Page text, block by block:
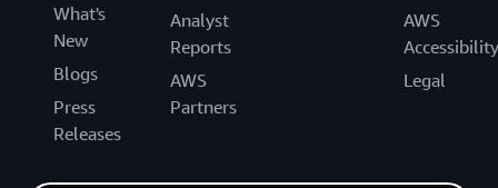
What's
New
Blogs
Press
Releases
Analyst
Reports
AWS
Partners
AWS
Accessibility
Legal